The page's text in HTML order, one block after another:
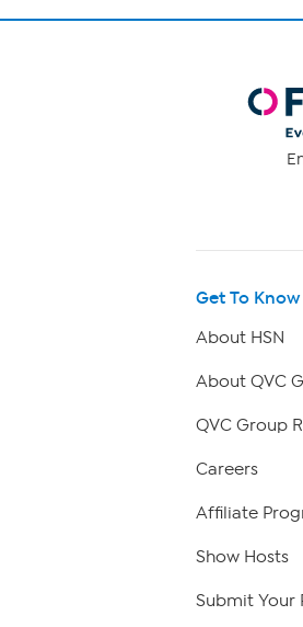
Get To Know
About HSN
About QVC
QVC Group
Careers
Affiliate
Show Hosts
Submit Your